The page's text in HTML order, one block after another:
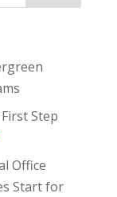
Step
Office
Start for